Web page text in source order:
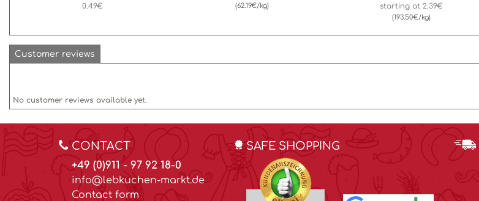
0.49€ (62.19€/kg) starting at 2.39€
(193.50€/kg)
Customer reviews
No customer reviews available yet.
CONTACT
+49 (0)911 - 97 92 18-0
info@lebkuchen-markt.de
Contact form
SAFE SHOPPING